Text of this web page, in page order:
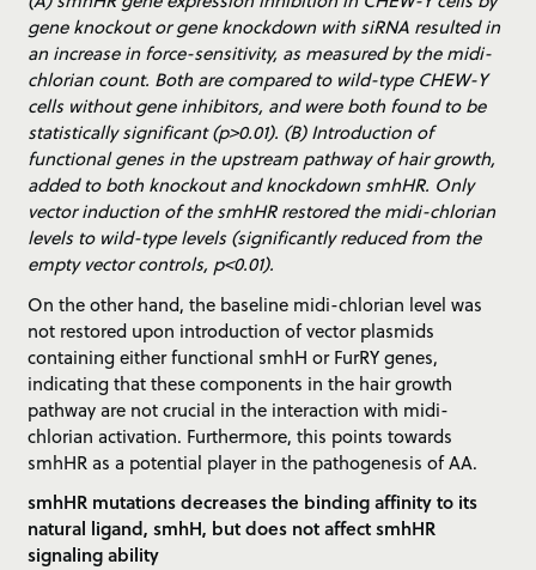
gene knockout or gene knockdown with siRNA resulted in
an increase in force-sensitivity, as measured by the midi-
chlorian count. Both are compared to wild-type CHEW-Y
cells without gene inhibitors, and were both found to be
statistically significant (p>0.01). (B) Introduction of
functional genes in the upstream pathway of hair growth,
added to both knockout and knockdown smhHR. Only
vector induction of the smhHR restored the midi-chlorian
levels to wild-type levels (significantly reduced from the
empty vector controls, p<0.01).
On the other hand, the baseline midi-chlorian level was
not restored upon introduction of vector plasmids
containing either functional smhH or FurRY genes,
indicating that these components in the hair growth
pathway are not crucial in the interaction with midi-
chlorian activation. Furthermore, this points towards
smhHR as a potential player in the pathogenesis of AA.
smhHR mutations decreases the binding affinity to its
natural ligand, smhH, but does not affect smhHR
signaling ability